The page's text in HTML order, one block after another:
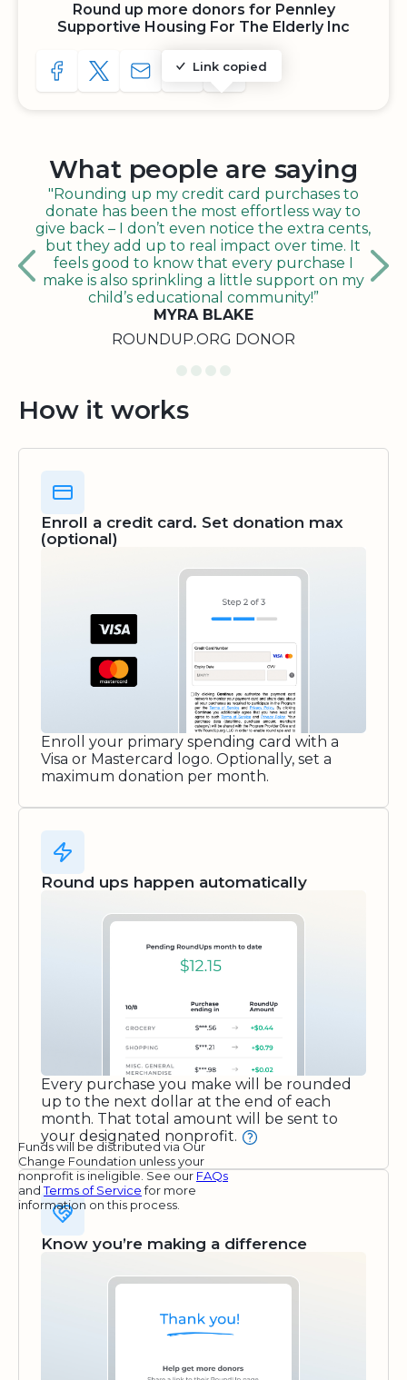
Round up more donors for Pennley
Supportive Housing For The Elderly Inc
SHARE TO FACEBOOK
SHARE WITH A TWEET
SHARE WITH AN E-MAIL
Link copied
COPY URL TO CLIPBOARD
SHARE WITH QR CODE
What people are saying
"Rounding up my credit card purchases to
donate has been the most effortless way to
give back – I don’t even notice the extra cents,
but they add up to real impact over time. It
feels good to know that every purchase I
make is also sprinkling a little support on my
child’s educational community!”
MYRA BLAKE
ROUNDUP.ORG DONOR
How it works
Enroll a credit card. Set donation max
(optional)
Enroll your primary spending card with a
Visa or Mastercard logo. Optionally, set a
maximum donation per month.
Round ups happen automatically
Every purchase you make will be rounded
up to the next dollar at the end of each
month. That total amount will be sent to
your designated nonprofit.
Funds will be distributed via Our
Change Foundation unless your
nonprofit is ineligible. See our FAQs
andTerms of Servicefor more
information on this process.
Know you’re making a difference